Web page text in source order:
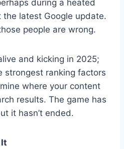
during a heated
latest Google update.
people are wrong.
and kicking in 2025;
strongest ranking factors
where your content
results. The game has
it hasn’t ended.